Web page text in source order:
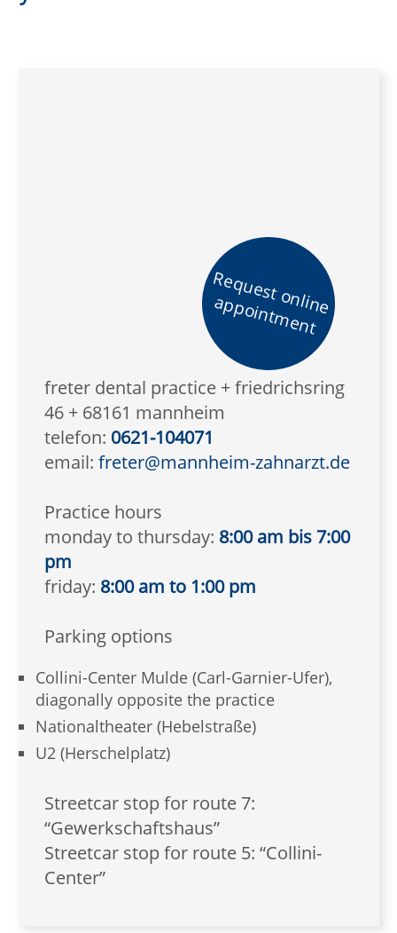
Request online
appointment
freter dental practice + friedrichsring
46 + 68161 mannheim
telefon: 0621-104071
email: freter@mannheim-zahnarzt.de
Practice hours
monday to thursday: 8:00 am bis 7:00
pm
friday: 8:00 am to 1:00 pm
Parking options
Collini-Center Mulde (Carl-Garnier-Ufer),
diagonally opposite the practice
Nationaltheater (Hebelstraße)
U2 (Herschelplatz)
Streetcar stop for route 7:
“Gewerkschaftshaus”
Streetcar stop for route 5: “Collini-
Center”